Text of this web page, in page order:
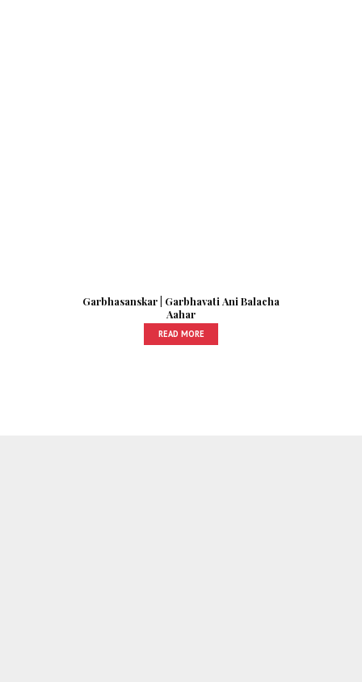
Garbhasanskar | Garbhavati Ani Balacha
Aahar
READ MORE